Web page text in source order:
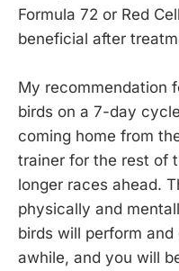
Formula 72 or Red
beneficial after
My recommendation
birds on a 7-day
coming home from
trainer for the rest of
longer races ahead.
physically and
birds will perform
awhile, and you will